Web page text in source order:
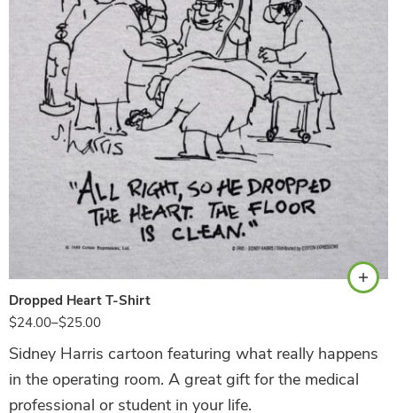
Dropped Heart T-Shirt
$24.00–$25.00
Sidney Harris cartoon featuring what really happens
in the operating room. A great gift for the medical
professional or student in your life.